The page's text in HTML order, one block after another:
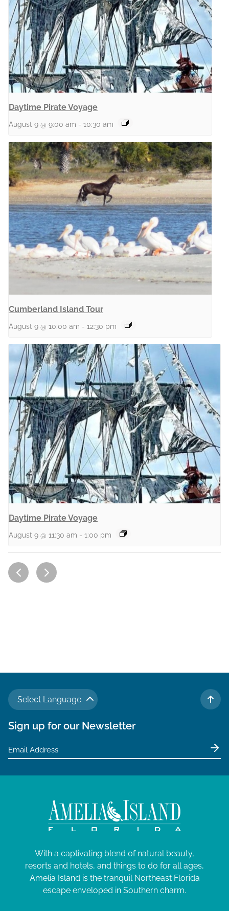
Daytime Pirate Voyage
August 9 @ 9:00 am - 10:30 am
Cumberland Island Tour
August 9 @ 10:00 am - 12:30 pm
Daytime Pirate Voyage
August 9 @ 11:30 am - 1:00 pm
Select Language
TO
Sign up for our Newsletter
With a captivating blend of natural beauty,
resorts and hotels, and things to do for all ages,
Amelia Island is the tranquil Northeast Florida
escape enveloped in Southern charm.